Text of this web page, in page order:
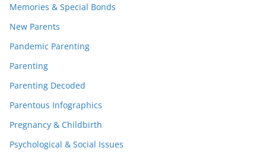
Memories & Special Bonds
New Parents
Pandemic Parenting
Parenting
Parenting Decoded
Parentous Infographics
Pregnancy & Childbirth
Psychological & Social Issues